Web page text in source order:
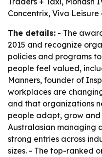
Concentrix, Viva
The details: - The
2015 and recognize
policies and programs
people feel valued,
Manners, founder of
workplaces are
and that organizations
people adapt, grow and
Australasian managing
strong entries across
sizes. - The top-ranked